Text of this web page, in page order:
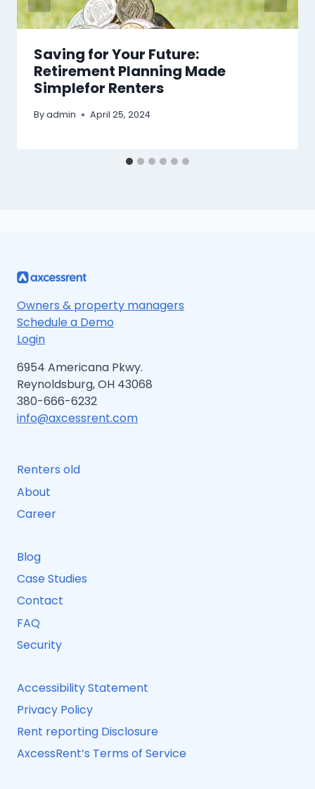
Saving for Your Future:
Retirement Planning Made
Simplefor Renters
Byadmin April 25, 2024
Owners & property managers
Schedule a Demo
Login
6954 Americana Pkwy.
Reynoldsburg, OH 43068
380-666-6232
info@axcessrent.com
Renters old
About
Career
Blog
Case Studies
Contact
FAQ
Security
Accessibility Statement
Privacy Policy
Rent reporting Disclosure
AxcessRent’s Terms of Service